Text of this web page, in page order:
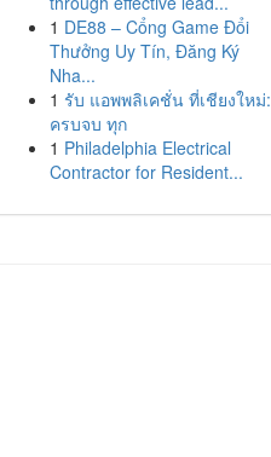
1 DE88 – Cổng Game Đổi
Thưởng Uy Tín, Đăng Ký
Nha...
1 รับ แอพพลิเคชั่น ที่เชียงใหม่:
ครบจบ ทุก
1 Philadelphia Electrical
Contractor for Resident...